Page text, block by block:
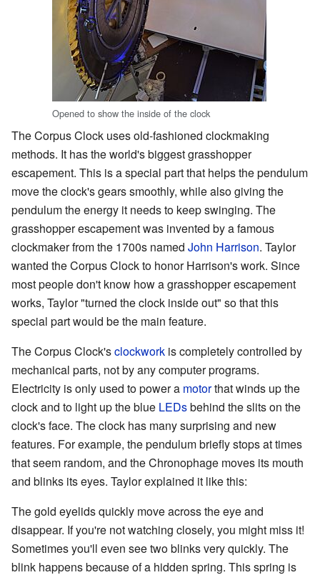
Opened to show the inside of the clock
The Corpus Clock uses old-fashioned clockmaking
methods. It has the world's biggest grasshopper
escapement. This is a special part that helps the pendulum
move the clock's gears smoothly, while also giving the
pendulum the energy it needs to keep swinging. The
grasshopper escapement was invented by a famous
clockmaker from the 1700s named John Harrison. Taylor
wanted the Corpus Clock to honor Harrison's work. Since
most people don't know how a grasshopper escapement
works, Taylor "turned the clock inside out" so that this
special part would be the main feature.
The Corpus Clock'sclockwork is completely controlled by
mechanical parts, not by any computer programs.
Electricity is only used to power a motorthat winds up the
clock and to light up the blue LEDsbehind the slits on the
clock's face. The clock has many surprising and new
features. For example, the pendulum briefly stops at times
that seem random, and the Chronophage moves its mouth
and blinks its eyes. Taylor explained it like this:
The gold eyelids quickly move across the eye and
disappear. If you're not watching closely, you might miss it!
Sometimes you'll even see two blinks very quickly. The
blink happens because of a hidden spring. This spring is